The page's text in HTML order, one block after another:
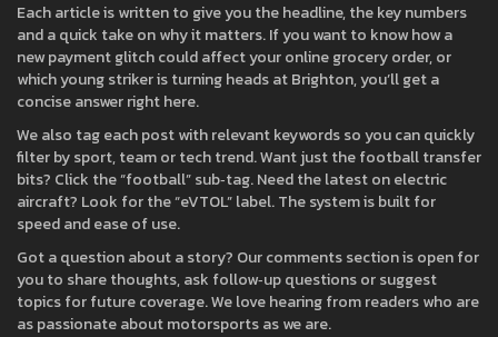
Each article is written to give you the headline, the key numbers
and a quick take on why it matters. If you want to know how a
new payment glitch could affect your online grocery order, or
which young striker is turning heads at Brighton, you’ll get a
concise answer right here.
We also tag each post with relevant keywords so you can quickly
filter by sport, team or tech trend. Want just the football transfer
bits? Click the “football” sub‑tag. Need the latest on electric
aircraft? Look for the “eVTOL” label. The system is built for
speed and ease of use.
Got a question about a story? Our comments section is open for
you to share thoughts, ask follow‑up questions or suggest
topics for future coverage. We love hearing from readers who are
as passionate about motorsports as we are.